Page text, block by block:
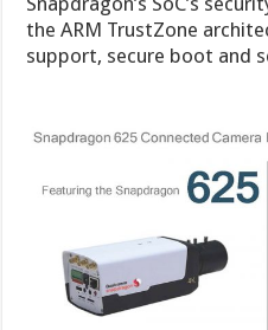
the ARM TrustZone
support, secure boot and